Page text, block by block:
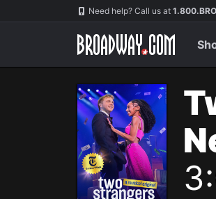
Navigation Need help? Call us at